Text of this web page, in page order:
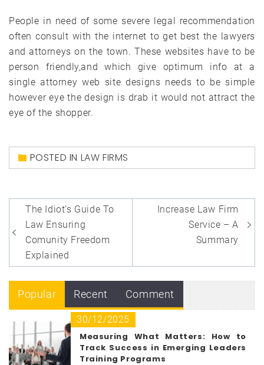
People in need of some severe legal recommendation
often consult with the internet to get best the lawyers
and attorneys on the town. These websites have to be
person friendly,and which give optimum info at a
single attorney web site designs needs to be simple
however eye the design is drab it would not attract the
eye of the shopper.
POSTED IN LAW FIRMS
Post
navigation
The Idiot’s Guide To
Law Ensuring
Comunity Freedom
Explained
Increase Law Firm
Service – A
Summary
Popular Recent Comment
30/12/2025
Measuring What Matters: How to
Track Success in Emerging Leaders
Training Programs